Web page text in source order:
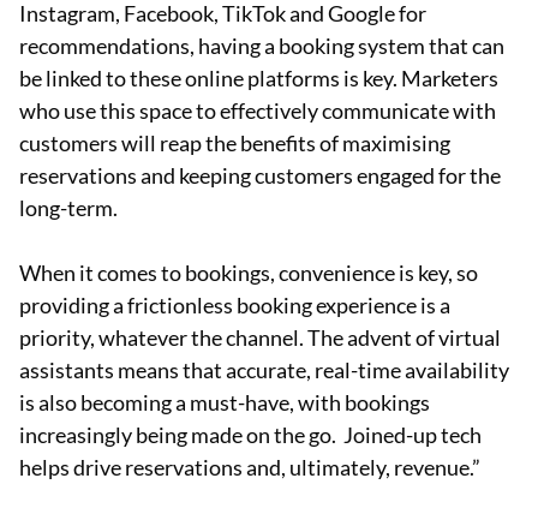
Instagram, Facebook, TikTok and Google for
recommendations, having a booking system that can
be linked to these online platforms is key. Marketers
who use this space to effectively communicate with
customers will reap the benefits of maximising
reservations and keeping customers engaged for the
long-term.
When it comes to bookings, convenience is key, so
providing a frictionless booking experience is a
priority, whatever the channel. The advent of virtual
assistants means that accurate, real-time availability
is also becoming a must-have, with bookings
increasingly being made on the go. Joined-up tech
helps drive reservations and, ultimately, revenue.”